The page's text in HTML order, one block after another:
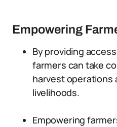
Empowering
By providing
farmers can take
harvest operations
livelihoods.
Empowering